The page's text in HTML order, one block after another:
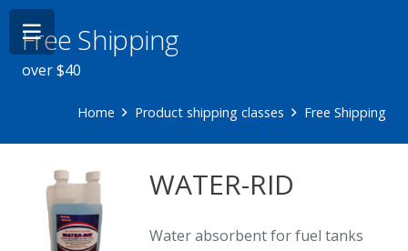
Free Shipping
over $40
Home Product shipping classes Free Shipping
WATER-RID
Water absorbent for fuel tanks